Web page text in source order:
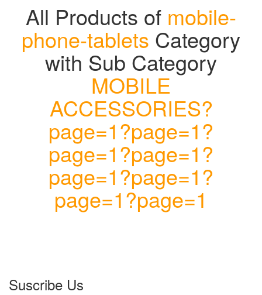
All Products of mobile-
phone-tablets Category
with Sub Category
MOBILE
ACCESSORIES?
page=1?page=1?
page=1?page=1?
page=1?page=1?
page=1?page=1
Suscribe Us